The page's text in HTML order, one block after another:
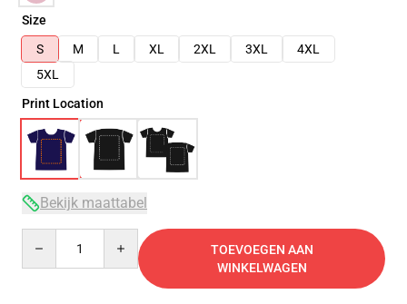
Size
S
M L XL 2XL 3XL
4XL
5XL
Print Location
Bekijk maattabel
TOEVOEGEN AAN
WINKELWAGEN